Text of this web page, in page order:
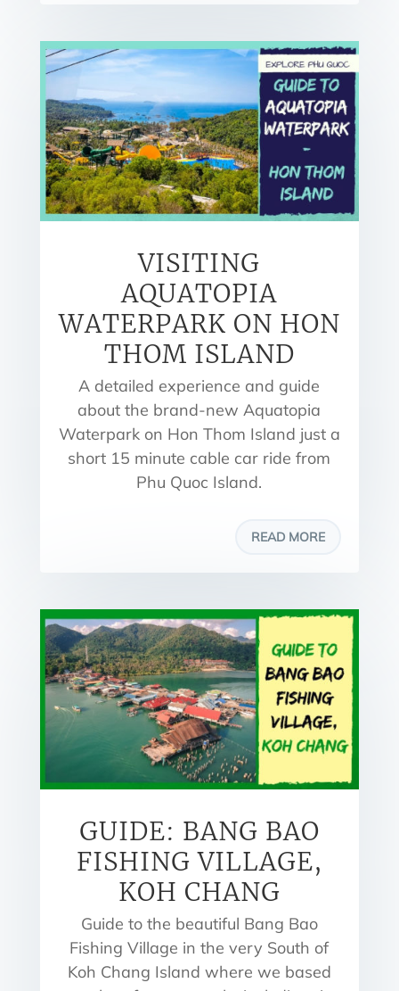
VISITING
AQUATOPIA
WATERPARK ON HON
THOM ISLAND
A detailed experience and guide
about the brand-new Aquatopia
Waterpark on Hon Thom Island just a
short 15 minute cable car ride from
Phu Quoc Island.
READ MORE
GUIDE: BANG BAO
FISHING VILLAGE,
KOH CHANG
Guide to the beautiful Bang Bao
Fishing Village in the very South of
Koh Chang Island where we based